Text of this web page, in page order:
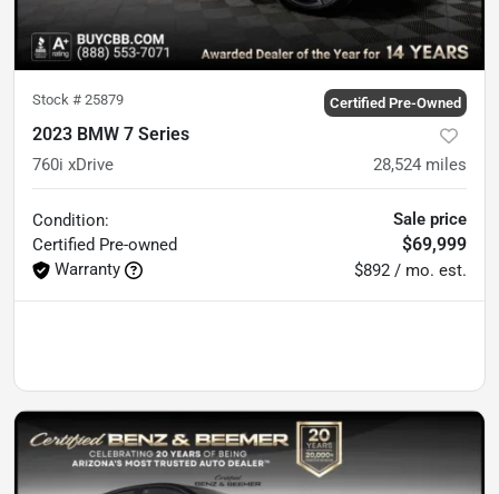
Stock # 25879 Certified Pre-Owned
2023 BMW 7 Series
760i xDrive 28,524 miles
Condition:
Certified Pre-owned
Warranty
Sale price
$69,999
$892 / mo. est.